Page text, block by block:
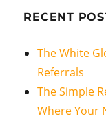
RECENT
The White
Referrals
The Simple
Where Your